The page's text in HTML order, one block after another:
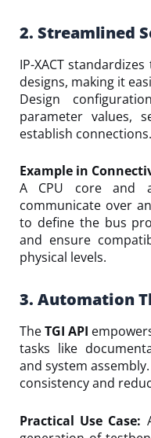
2. Streamlined
IP-XACT
designs, making it
Design
parameter values,
establish connections.
Example in
A CPU core and
communicate over
to define the bus
and ensure
physical levels.
3. Automation
TheTGI API
tasks like
and system
consistency and
Practical Use Case: